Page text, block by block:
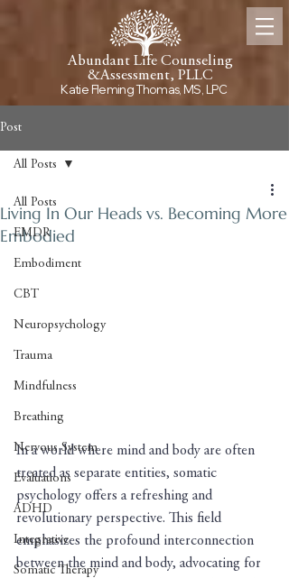
Abundant Life Counseling
&Assessment, PLLC
Katie Fleming Thomas, MS, LPC
Post
All Posts
EMDR
Embodiment
CBT
Neuropsychology
Trauma
Mindfulness
Breathing
Nervous System
Evaluations
ADHD
Integrative
Somatic Therapy
All Posts
Living In Our Heads vs. Becoming More
Embodied
In a world where mind and body are often
treated as separate entities, somatic
psychology offers a refreshing and
revolutionary perspective. This field
emphasizes the profound interconnection
between the mind and body, advocating for